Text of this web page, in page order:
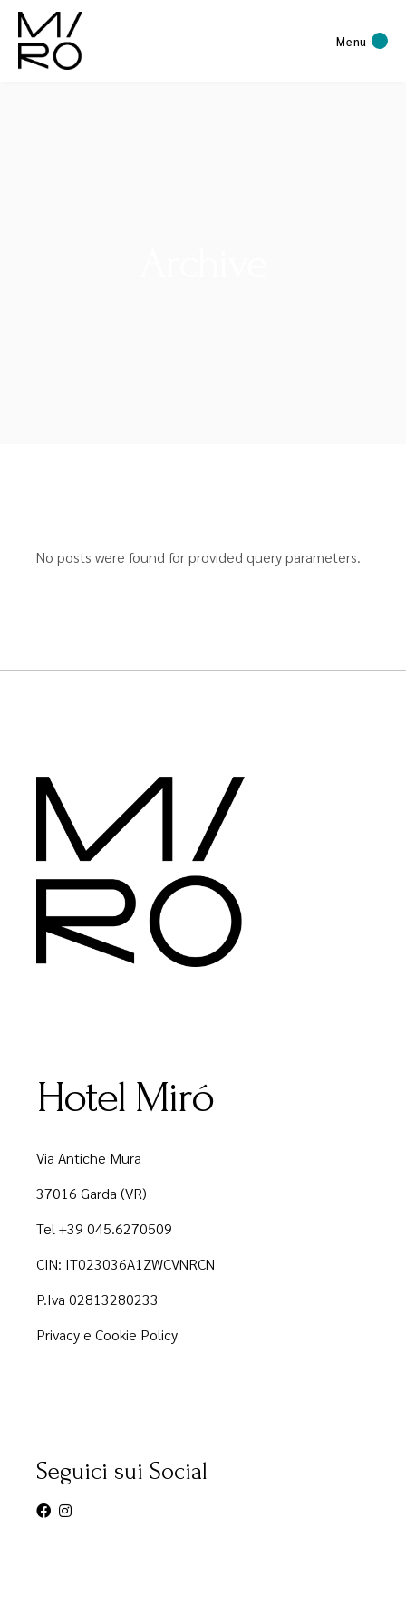
Menu
No posts were found for provided query parameters.
Hotel Miró
Via Antiche Mura
37016 Garda (VR)
Tel +39 045.6270509
CIN: IT023036A1ZWCVNRCN
P.Iva 02813280233
Privacy e Cookie Policy
Seguici sui Social